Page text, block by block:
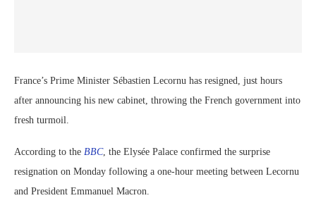
France’s Prime Minister Sébastien Lecornu has resigned, just hours
after announcing his new cabinet, throwing the French government into
fresh turmoil.
According to the BBC, the Elysée Palace confirmed the surprise
resignation on Monday following a one-hour meeting between Lecornu
and President Emmanuel Macron.